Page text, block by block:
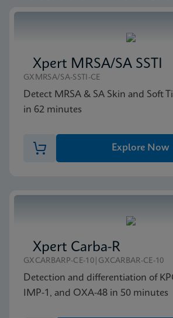
Xpert MRSA/SA SSTI
GXMRSA/SA-SSTI-CE
Detect MRSA & SA Skin and Soft
in 62 minutes
Explore Now
Xpert Carba-R
GXCARBARP-CE-10|GXCARBAR-CE-10
Detection and differentiation of
IMP-1, and OXA-48 in 50 minutes